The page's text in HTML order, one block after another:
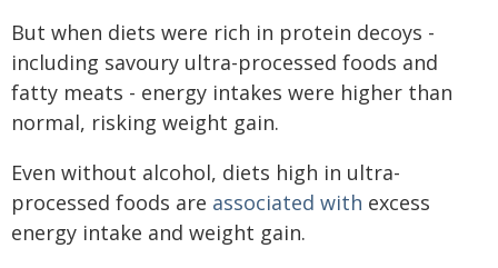
But when diets were rich in protein decoys -
including savoury ultra-processed foods and
fatty meats - energy intakes were higher than
normal, risking weight gain.
Even without alcohol, diets high in ultra-
processed foods are associated with excess
energy intake and weight gain.